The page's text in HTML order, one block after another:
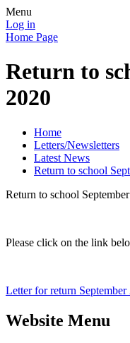
Menu
Log in
Home Page
Return to
2020
Home
Letters/Newsletters
Latest News
Return to school
Return to school
Please click on the link
Letter for return September
Website Menu